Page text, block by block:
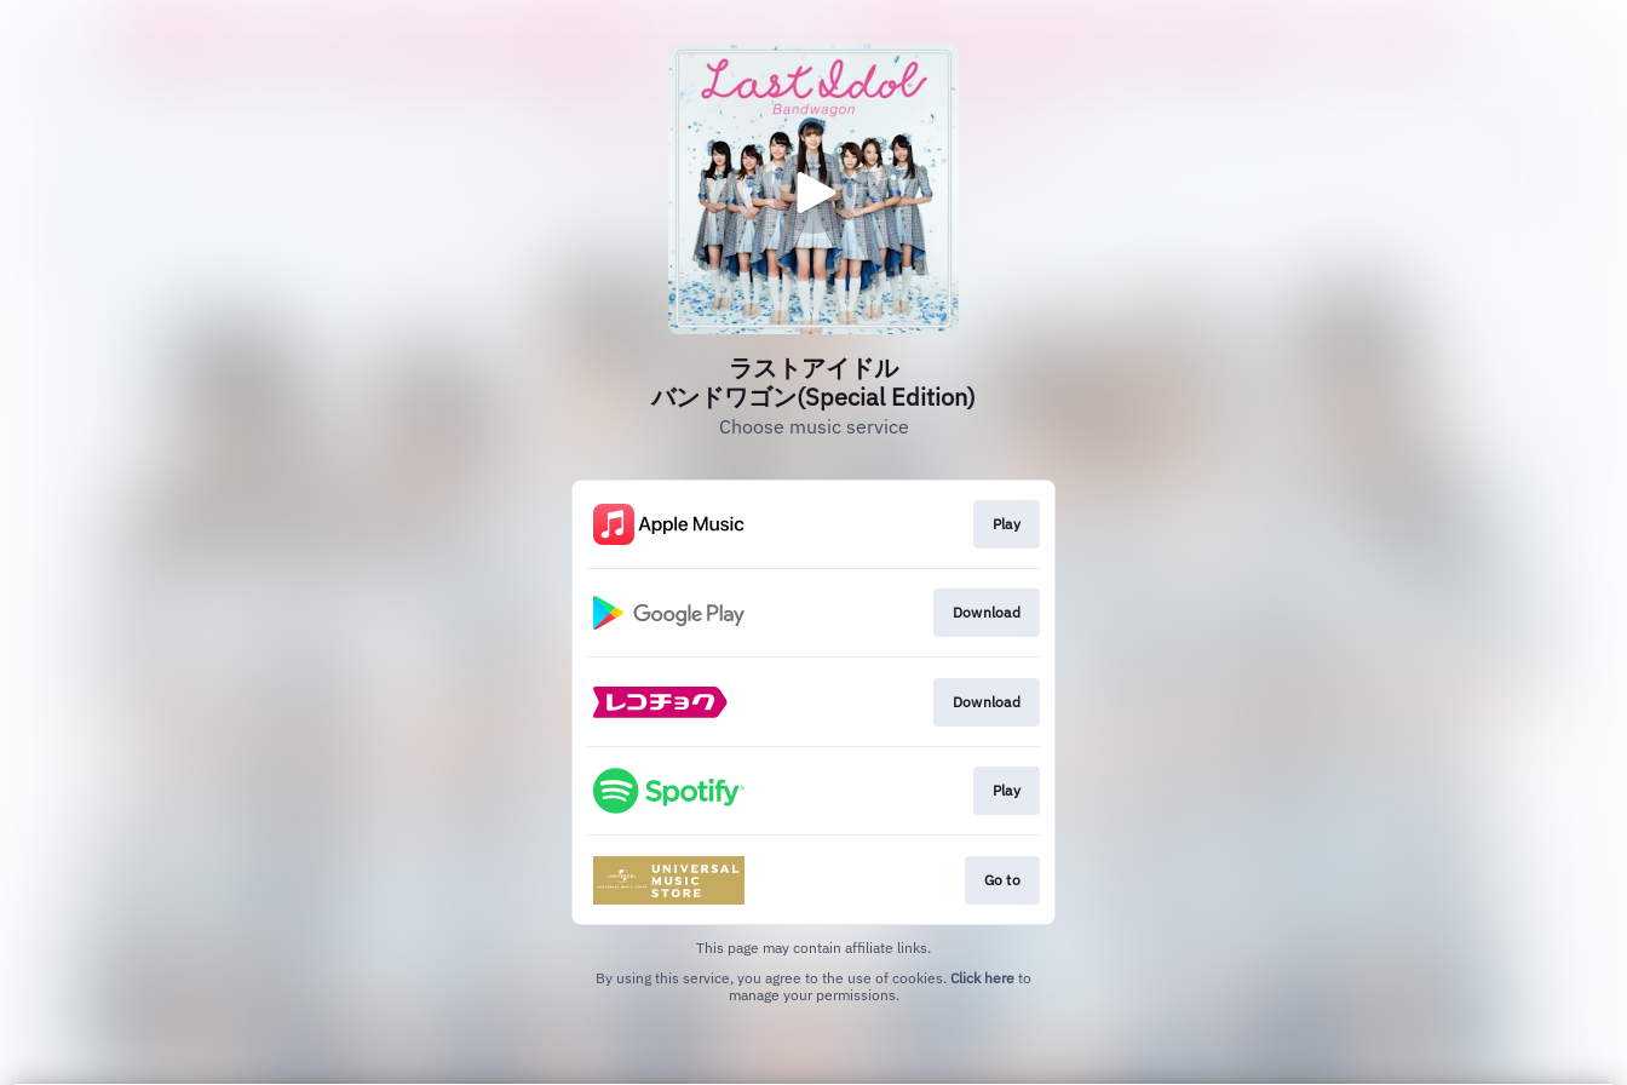
ラストアイドル
バンドワゴン(Special Edition)
Choose music service
Play
Download
Download
Play
Go to
This page may contain affiliate links.
By using this service, you agree to the use of cookies. Click here to
manage your permissions.